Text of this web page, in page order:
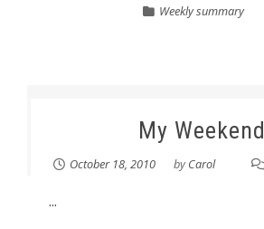
Weekly summary
My Weekend
October 18, 2010 byCarol
...